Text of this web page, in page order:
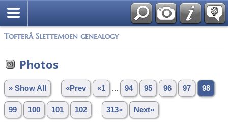
Tofterå Slettemoen genealogy
Photos
» Show All «Prev «1 94 95 96 97 98
99 100 101 102 313» Next»